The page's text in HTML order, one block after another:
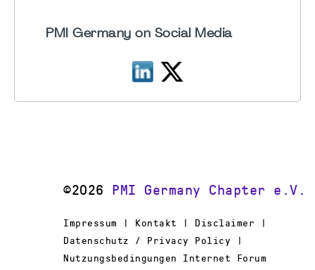
PMI Germany on Social Media
©2026 PMI Germany Chapter e.V.
Impressum | Kontakt | Disclaimer |
Datenschutz / Privacy Policy |
Nutzungsbedingungen Internet Forum